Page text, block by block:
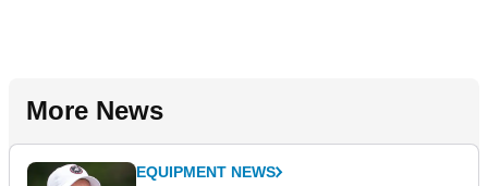
More News
EQUIPMENT NEWS